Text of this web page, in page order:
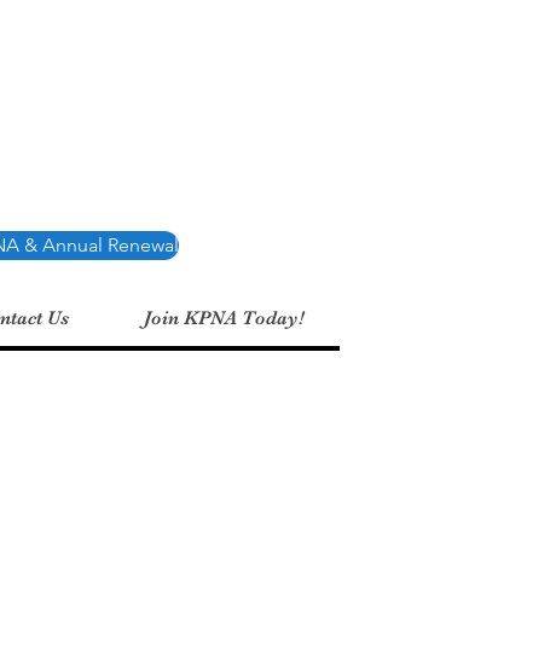
& Annual Renewal
Us Join KPNA Today!